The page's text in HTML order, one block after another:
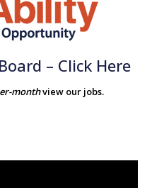
– Click Here
monthview our jobs.